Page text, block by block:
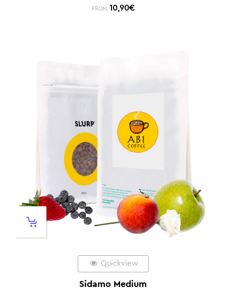
FROM: 10,90€
Quickview
Sidamo Medium